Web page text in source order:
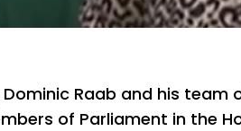
Raab and his team
of Parliament in the